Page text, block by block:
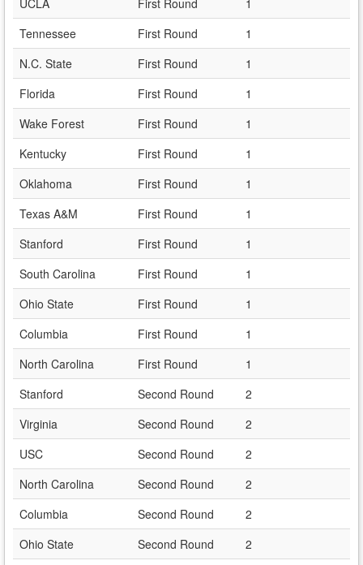
UCLA
First Round
1
Tennessee
First Round
1
N.C. State
First Round
1
Florida
First Round
1
Wake Forest
First Round
1
Kentucky
First Round
1
Oklahoma
First Round
1
Texas A&M
First Round
1
Stanford
First Round
1
South Carolina
First Round
1
Ohio State
First Round
1
Columbia
First Round
1
North Carolina
First Round
1
Stanford
Second Round
2
Virginia
Second Round
2
USC
Second Round
2
North Carolina
Second Round
2
Columbia
Second Round
2
Ohio State
Second Round
2